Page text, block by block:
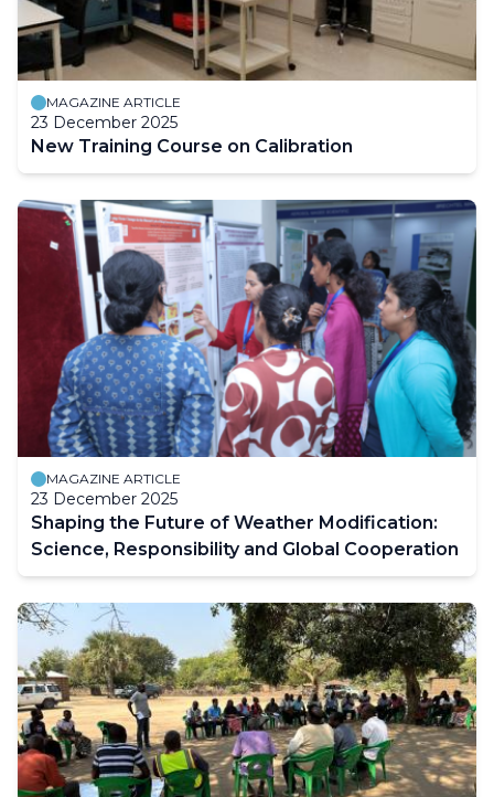
MAGAZINE ARTICLE
23 December 2025
New Training Course on Calibration
MAGAZINE ARTICLE
23 December 2025
Shaping the Future of Weather Modification:
Science, Responsibility and Global Cooperation